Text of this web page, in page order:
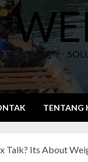
TENTANG
Talk? Its About